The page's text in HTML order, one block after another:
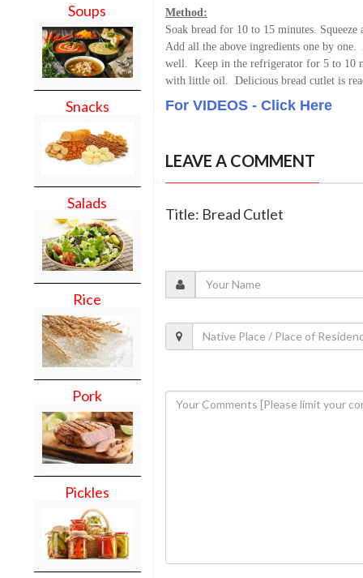
Soups
Snacks
Salads
Rice
Pork
Pickles
Method:
Soak bread for 10 to 15 minutes.
Add all the above ingredients one by
well. Keep in the refrigerator for 5 to 10
with little oil. Delicious bread cutlet is
For VIDEOS - Click Here
LEAVE A COMMENT
Title: Bread Cutlet